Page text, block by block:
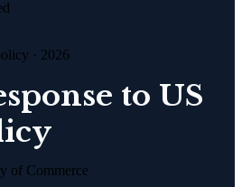
· 2026
to US
of Commerce